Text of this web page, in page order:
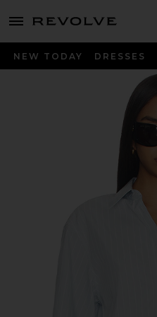
menu - shows more content
NEW TODAY DRESSES